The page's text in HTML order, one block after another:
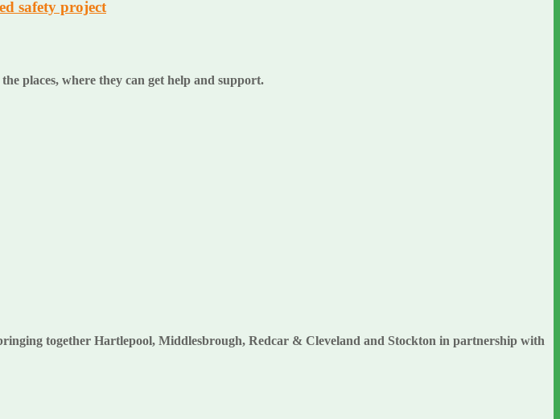
safety project
places, where they can get help and support.
together Hartlepool, Middlesbrough, Redcar & Cleveland and Stockton in partnership with